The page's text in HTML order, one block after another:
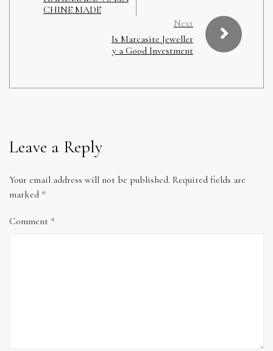
CHINE MADE
Next
Is Marcasite Jeweller
y a Good Investment
Leave a Reply
Your email address will not be published. Required fields are
marked *
Comment *